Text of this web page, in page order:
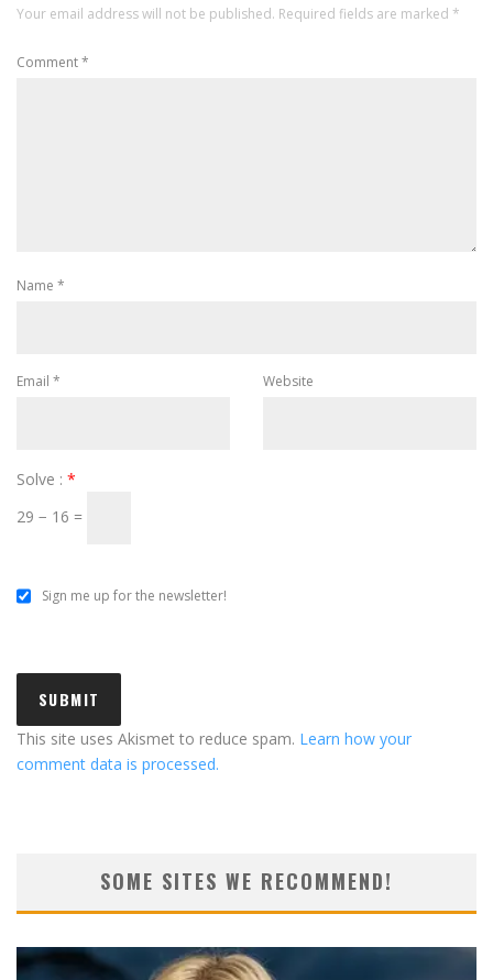
Your email address will not be published. Required fields are marked *
Comment*
Name *
Email * Website
Solve : *
29 − 16 =
Sign me up for the newsletter!
This site uses Akismet to reduce spam. Learn how your
comment data is processed.
SOME SITES WE RECOMMEND!